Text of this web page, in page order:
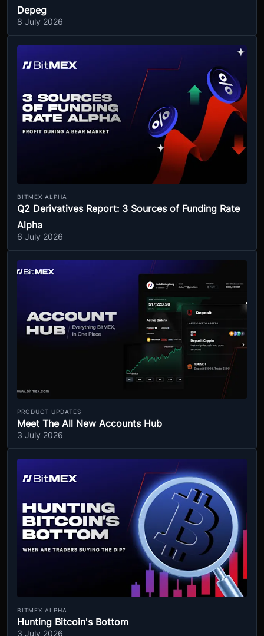
Depeg
8 July 2026
BITMEX ALPHA
Q2 Derivatives Report: 3 Sources of Funding Rate
Alpha
6 July 2026
PRODUCT UPDATES
Meet The All New Accounts Hub
3 July 2026
BITMEX ALPHA
Hunting Bitcoin's Bottom
3 July 2026